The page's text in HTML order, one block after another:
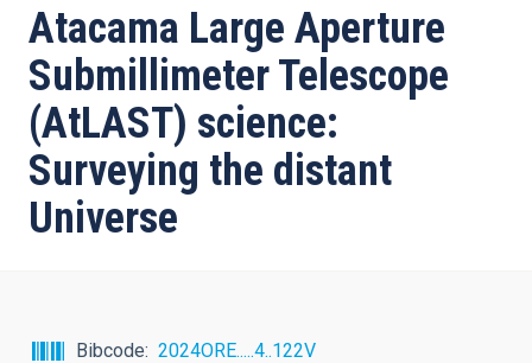
de
ayuda
a
la
navegación
Atacama Large Aperture
Submillimeter Telescope
(AtLAST) science:
Surveying the distant
Universe
Bibcode
2024ORE.....4..122V